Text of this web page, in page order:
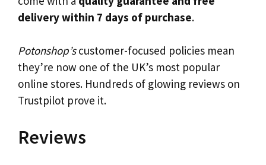
delivery within 7 days of purchase.
Potonshop’scustomer-focused policies mean
they’re now one of the UK’s most popular
online stores. Hundreds of glowing reviews on
Trustpilot prove it.
Reviews